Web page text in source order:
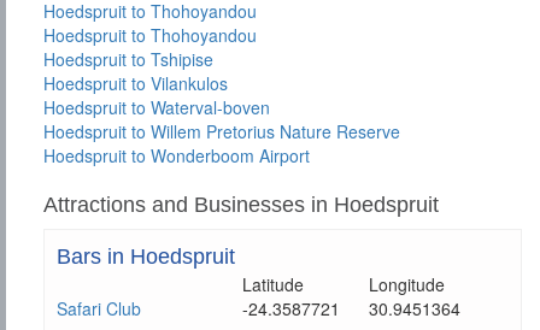
Hoedspruit to Thohoyandou
Hoedspruit to Thohoyandou
Hoedspruit to Tshipise
Hoedspruit to Vilankulos
Hoedspruit to Waterval-boven
Hoedspruit to Willem Pretorius Nature Reserve
Hoedspruit to Wonderboom Airport
Attractions and Businesses in Hoedspruit
Bars in Hoedspruit
Latitude
Longitude
Safari Club
-24.3587721 30.9451364